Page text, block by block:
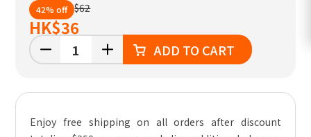
42% off $62
HK$36
ADD TO CART
Enjoy free shipping on all orders after discount